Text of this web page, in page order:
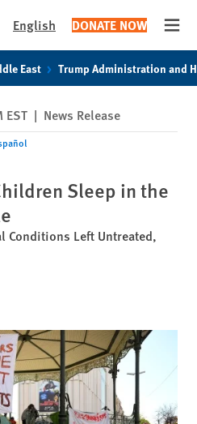
English DONATE NOW
East Trump Administration and
EST | News Release
Sleep in the
Conditions Left Untreated,
options